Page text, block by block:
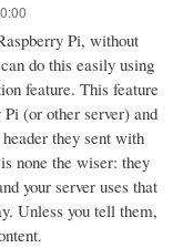
Pi, without
do this easily using
feature. This feature
(or other server) and
they sent with
none the wiser: they
your server uses that
Unless you tell them,